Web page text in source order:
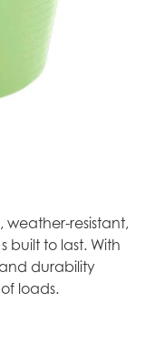
weather-resistant,
built to last. With
durability
loads.